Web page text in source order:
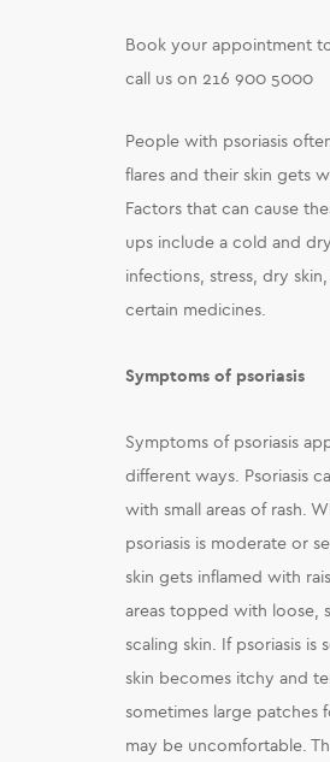
Book your appointment
call us on 216 900 5000
People with psoriasis
flares and their skin gets
Factors that can cause
ups include a cold and
infections, stress, dry
certain medicines.
Symptoms of psoriasis
Symptoms of psoriasis
different ways. Psoriasis
with small areas of rash.
psoriasis is moderate or
skin gets inflamed with
areas topped with loose,
scaling skin. If psoriasis is
skin becomes itchy and
sometimes large patches
may be uncomfortable.